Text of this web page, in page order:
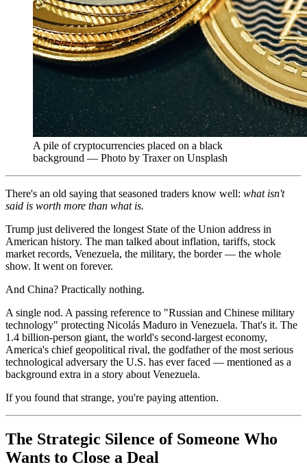
A pile of cryptocurrencies placed on a black
background — Photo by Traxer on Unsplash
There's an old saying that seasoned traders know well: what isn't
said is worth more than what is.
Trump just delivered the longest State of the Union address in
American history. The man talked about inflation, tariffs, stock
market records, Venezuela, the military, the border — the whole
show. It went on forever.
And China? Practically nothing.
A single nod. A passing reference to "Russian and Chinese military
technology" protecting Nicolás Maduro in Venezuela. That's it. The
1.4 billion-person giant, the world's second-largest economy,
America's chief geopolitical rival, the godfather of the most serious
technological adversary the U.S. has ever faced — mentioned as a
background extra in a story about Venezuela.
If you found that strange, you're paying attention.
The Strategic Silence of Someone Who
Wants to Close a Deal